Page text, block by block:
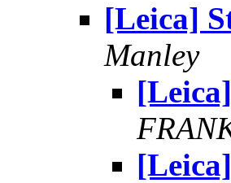
[Leica]
Manley